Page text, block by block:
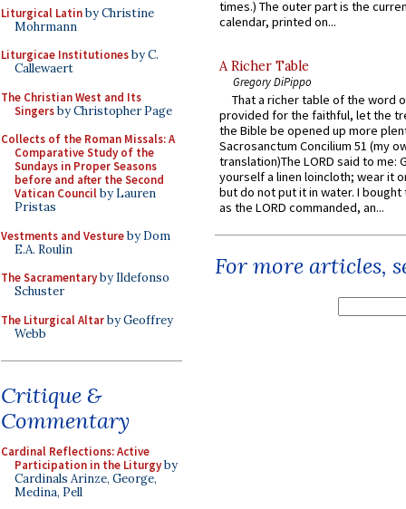
Liturgical Latinby Christine
Mohrmann
Liturgicae Institutionesby C.
Callewaert
The Christian West and Its
Singersby Christopher Page
Collects of the Roman Missals: A
Comparative Study of the
Sundays in Proper Seasons
before and after the Second
Vatican Councilby Lauren
Pristas
Vestments and Vestureby Dom
E.A. Roulin
The Sacramentaryby Ildefonso
Schuster
The Liturgical Altarby Geoffrey
Webb
Critique &
Commentary
Cardinal Reflections: Active
Participation in the Liturgyby
Cardinals Arinze, George,
Medina, Pell
times.) The outer part is the
calendar, printed on...
A Richer Table
Gregory DiPippo
That a richer table of the word
provided for the faithful, let the
the Bible be opened up more
Sacrosanctum Concilium 51 (my
translation)The LORD said to me:
yourself a linen loincloth; wear it
but do not put it in water. I
as the LORD commanded, an...
For more articles,